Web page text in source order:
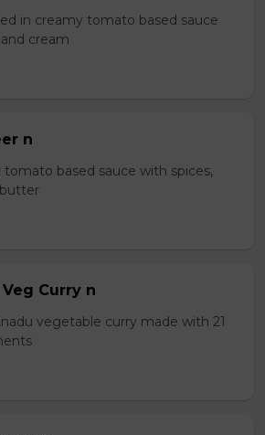
in creamy tomato based sauce
cream
n
based sauce with spices,
Curry n
vegetable curry made with 21